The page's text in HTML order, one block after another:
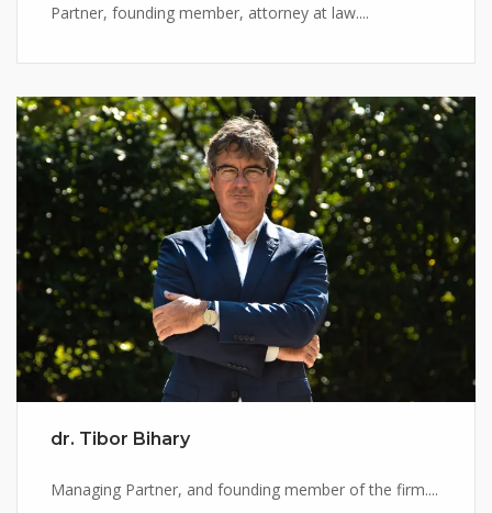
Partner, founding member, attorney at law....
dr. Tibor Bihary
Managing Partner, and founding member of the firm....